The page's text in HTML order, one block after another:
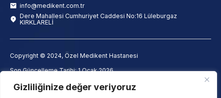
Gizliliğinize değer veriyoruz
info@medikent.com.tr
Dere Mahallesi Cumhuriyet Caddesi No:16 Lüleburgaz
KIRKLARELİ
Copyright © 2024, Özel Medikent Hastanesi
Son Güncelleme Tarihi: 1 Ocak 2026